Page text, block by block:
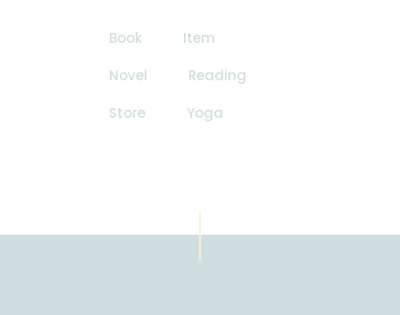
Book
Item
Novel
Reading
Store
Yoga